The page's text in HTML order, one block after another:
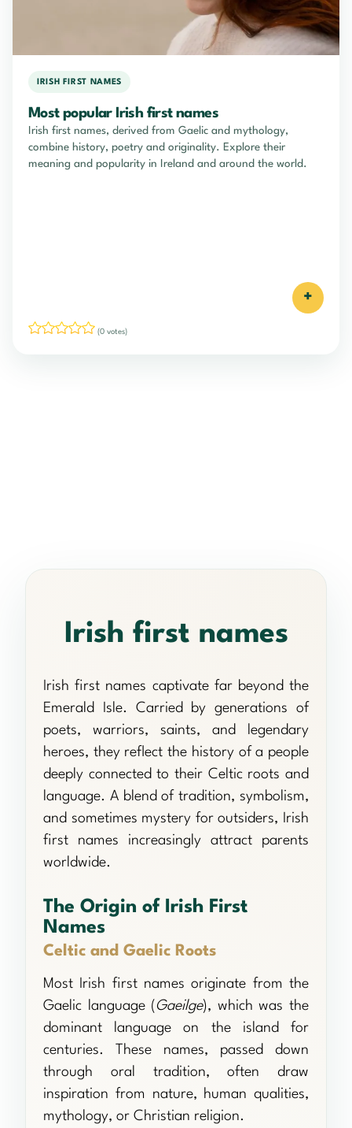
IRISH FIRST NAMES
Most popular Irish first names
Irish first names, derived from Gaelic and mythology,
combine history, poetry and originality. Explore their
meaning and popularity in Ireland and around the world.
+
(0 votes)
Irish first names
Irish first names captivate far beyond the
Emerald Isle. Carried by generations of
poets, warriors, saints, and legendary
heroes, they reflect the history of a people
deeply connected to their Celtic roots and
language. A blend of tradition, symbolism,
and sometimes mystery for outsiders, Irish
first names increasingly attract parents
worldwide.
The Origin of Irish First
Names
Celtic and Gaelic Roots
Most Irish first names originate from the
Gaelic language (Gaeilge), which was the
dominant language on the island for
centuries. These names, passed down
through oral tradition, often draw
inspiration from nature, human qualities,
mythology, or Christian religion.